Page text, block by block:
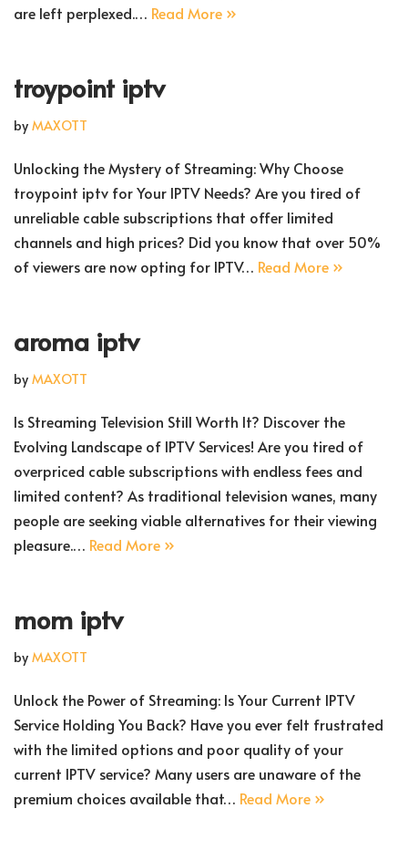
are left perplexed.… Read More »
troypoint iptv
by MAXOTT
Unlocking the Mystery of Streaming: Why Choose
troypoint iptv for Your IPTV Needs? Are you tired of
unreliable cable subscriptions that offer limited
channels and high prices? Did you know that over 50%
of viewers are now opting for IPTV… Read More »
aroma iptv
by MAXOTT
Is Streaming Television Still Worth It? Discover the
Evolving Landscape of IPTV Services! Are you tired of
overpriced cable subscriptions with endless fees and
limited content? As traditional television wanes, many
people are seeking viable alternatives for their viewing
pleasure.… Read More »
mom iptv
by MAXOTT
Unlock the Power of Streaming: Is Your Current IPTV
Service Holding You Back? Have you ever felt frustrated
with the limited options and poor quality of your
current IPTV service? Many users are unaware of the
premium choices available that… Read More »